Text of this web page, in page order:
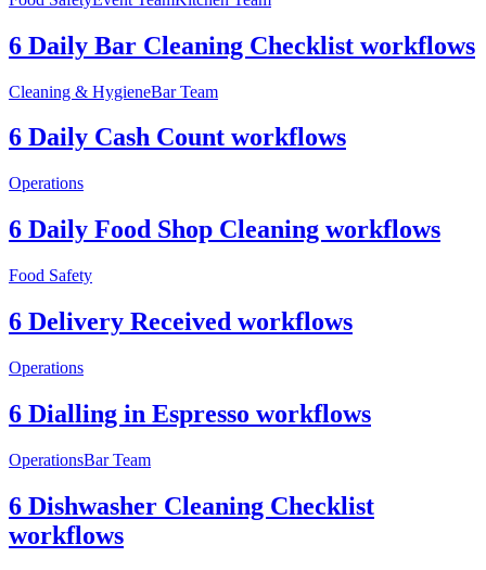
6 Daily Bar Cleaning Checklist workflows
Cleaning & HygieneBar Team
6 Daily Cash Count workflows
Operations
6 Daily Food Shop Cleaning workflows
Food Safety
6 Delivery Received workflows
Operations
6 Dialling in Espresso workflows
OperationsBar Team
6 Dishwasher Cleaning Checklist
workflows